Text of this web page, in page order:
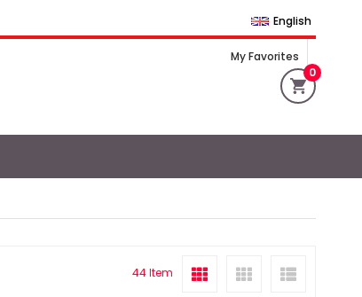
English
0
My Favorites
44 Item